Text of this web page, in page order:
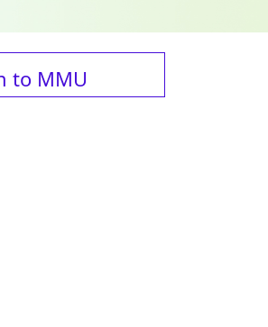
to MMU